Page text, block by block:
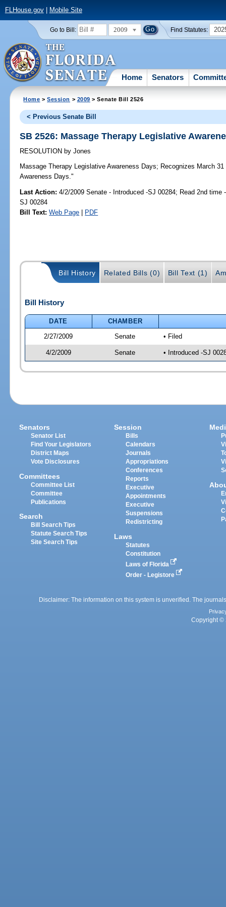
FLHouse.gov| Mobile Site
Go to Bill: 2009 Find Statutes:
Home Senators
Home >Session > 2009 > Senate Bill 2526
< Previous Senate Bill
SB 2526: Massage Therapy Legislative
RESOLUTION by Jones
Massage Therapy Legislative Awareness Days; Recognizes March
Awareness Days."
Last Action: 4/2/2009 Senate - Introduced -SJ 00284; Read 2nd time
SJ 00284
Bill Text: Web Page | PDF
Bill History Related Bills (0) Bill Text (1)
Bill History
DATE
CHAMBER
2/27/2009
Senate • Filed
4/2/2009 Senate • Introduced -SJ
Senators
Senator List
Find Your Legislators
District Maps
Vote Disclosures
Committees
Committee List
Committee
Publications
Search
Bill Search Tips
Statute Search Tips
Site Search Tips
Session
Bills
Calendars
Journals
Appropriations
Conferences
Reports
Executive
Appointments
Executive
Suspensions
Redistricting
Laws
Statutes
Constitution
Laws of Florida
Order - Legistore
Disclaimer: The information on this system is unverified. The
Copyright ©